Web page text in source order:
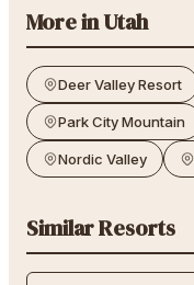
More inUtah
Deer Valley Resort
Park City Mountain
Nordic Valley
Similar Resorts